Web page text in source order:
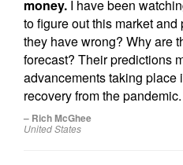
money. I have been
to figure out this market
they have wrong? Why are
forecast? Their predictions
advancements taking place
recovery from the pandemic.
– Rich McGhee
United States